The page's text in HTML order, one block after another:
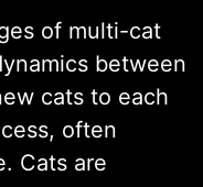
of multi-cat
between
cats to each
often
Cats are